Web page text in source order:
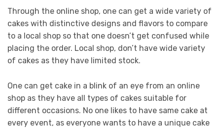
Through the online shop, one can get a wide variety of
cakes with distinctive designs and flavors to compare
to a local shop so that one doesn’t get confused while
placing the order. Local shop, don’t have wide variety
of cakes as they have limited stock.
One can get cake in a blink of an eye from an online
shop as they have all types of cakes suitable for
different occasions. No one likes to have same cake at
every event, as everyone wants to have a unique cake